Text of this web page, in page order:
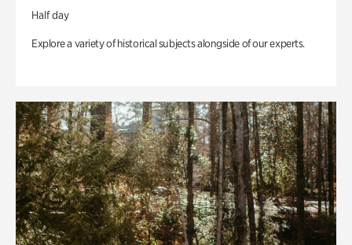
Half day
Explore a variety of historical subjects alongside of our experts.